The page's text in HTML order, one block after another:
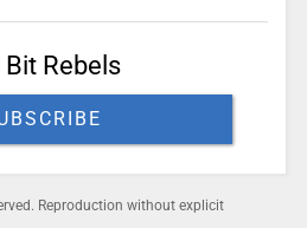
Rebels
Reproduction without explicit